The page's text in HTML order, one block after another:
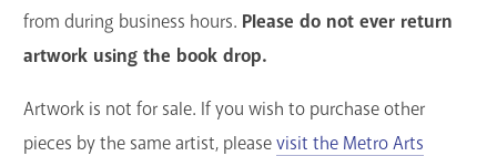
from during business hours. Please do not ever return
artwork using the book drop.
Artwork is not for sale. If you wish to purchase other
pieces by the same artist, pleasevisit the Metro Arts